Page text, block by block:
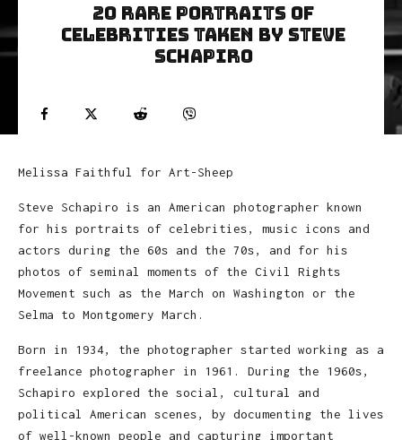
20 Rare Portraits Of
Celebrities Taken By Steve
Schapiro
Melissa Faithful for Art-Sheep
Steve Schapiro is an American photographer known
for his portraits of celebrities, music icons and
actors during the 60s and the 70s, and for his
photos of seminal moments of the Civil Rights
Movement such as the March on Washington or the
Selma to Montgomery March.
Born in 1934, the photographer started working as a
freelance photographer in 1961. During the 1960s,
Schapiro explored the social, cultural and
political American scenes, by documenting the lives
of well-known people and capturing important